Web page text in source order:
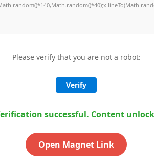
Please verify that you are not a robot:
Verify
successful. Content
Open Magnet Link